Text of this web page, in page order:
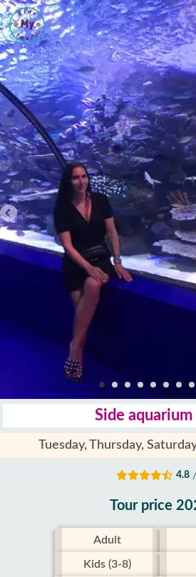
Side
Tuesday, Thursday,
4.8
Tour price
Adult
Kids (3-8)